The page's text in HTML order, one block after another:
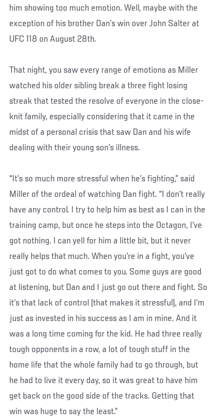
him showing too much emotion. Well, maybe with the
exception of his brother Dan’s win over John Salter at
UFC 118 on August 28th.
That night, you saw every range of emotions as Miller
watched his older sibling break a three fight losing
streak that tested the resolve of everyone in the close-
knit family, especially considering that it came in the
midst of a personal crisis that saw Dan and his wife
dealing with their young son’s illness.
“It’s so much more stressful when he’s fighting,” said
Miller of the ordeal of watching Dan fight. “I don’t really
have any control. I try to help him as best as I can in the
training camp, but once he steps into the Octagon, I’ve
got nothing. I can yell for him a little bit, but it never
really helps that much. When you’re in a fight, you’ve
just got to do what comes to you. Some guys are good
at listening, but Dan and I just go out there and fight. So
it’s that lack of control (that makes it stressful), and I’m
just as invested in his success as I am in mine. And it
was a long time coming for the kid. He had three really
tough opponents in a row, a lot of tough stuff in the
home life that the whole family had to go through, but
he had to live it every day, so it was great to have him
get back on the good side of the tracks. Getting that
win was huge to say the least.”